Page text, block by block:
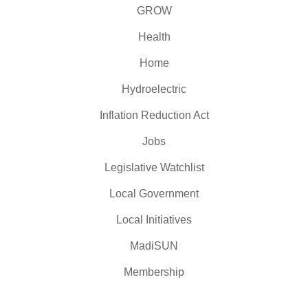
GROW
Health
Home
Hydroelectric
Inflation Reduction Act
Jobs
Legislative Watchlist
Local Government
Local Initiatives
MadiSUN
Membership